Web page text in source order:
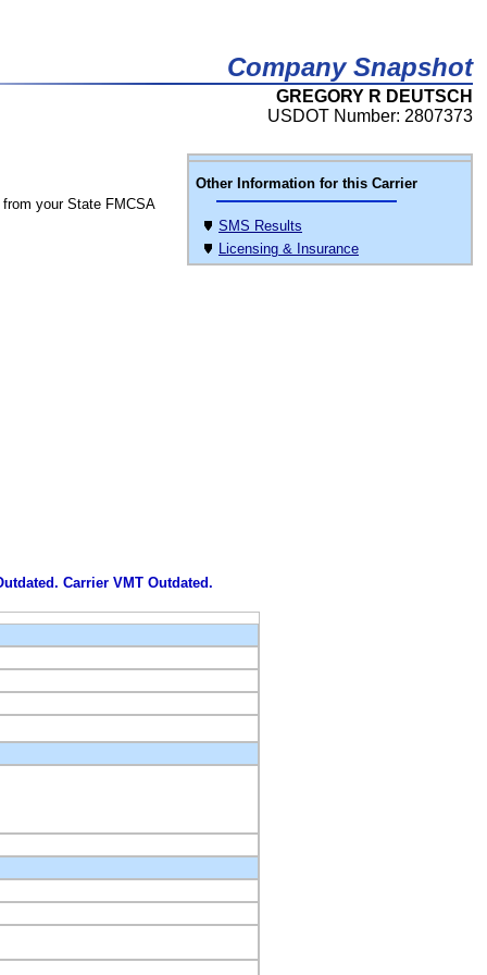
Company Snapshot
GREGORY R DEUTSCH
USDOT Number: 2807373
Other Information for this Carrier
SMS Results
Licensing & Insurance
from your State FMCSA
Carrier VMT Outdated.